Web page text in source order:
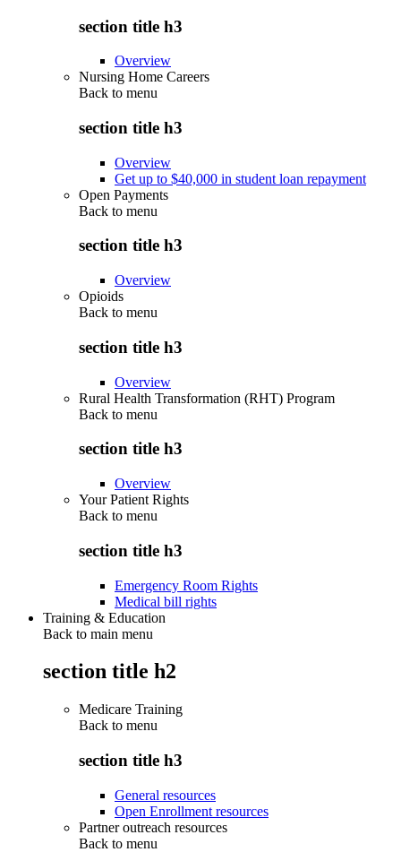
section title h3
Overview
Nursing Home Careers
Back to menu
section title h3
Overview
Get up to $40,000 in student loan repayment
Open Payments
Back to menu
section title h3
Overview
Opioids
Back to menu
section title h3
Overview
Rural Health Transformation (RHT) Program
Back to menu
section title h3
Overview
Your Patient Rights
Back to menu
section title h3
Emergency Room Rights
Medical bill rights
Training & Education
Back to main menu
section title h2
Medicare Training
Back to menu
section title h3
General resources
Open Enrollment resources
Partner outreach resources
Back to menu